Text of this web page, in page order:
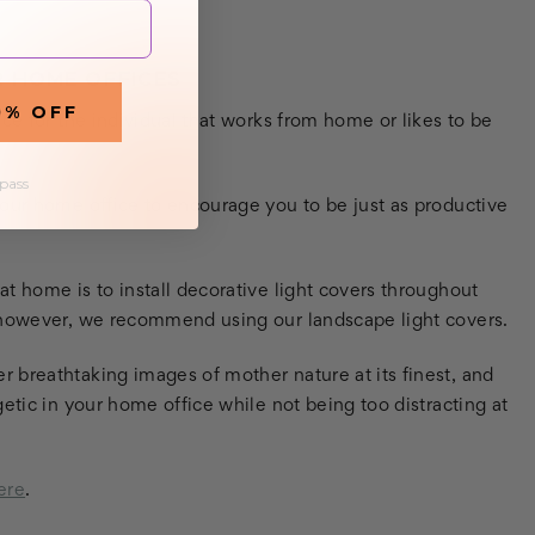
OFFICES
for the individual that works from home or likes to be
home office to encourage you to be just as productive
home is to install decorative light covers throughout
we recommend using our landscape light covers.
breathtaking images of mother nature at its finest, and
in your home office while not being too distracting at
.
OFF